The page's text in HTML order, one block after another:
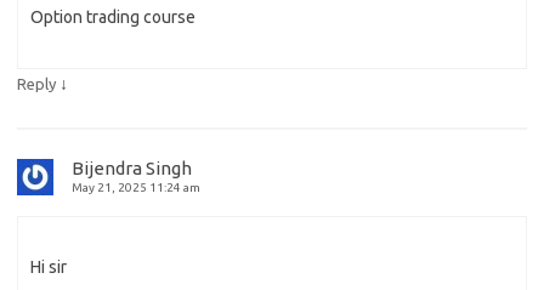
Option trading course
Reply ↓
Bijendra Singh
May 21, 2025 11:24 am
Hi sir